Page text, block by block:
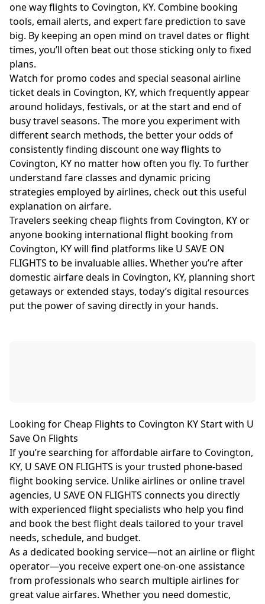
one way flights to Covington, KY. Combine booking
tools, email alerts, and expert fare prediction to save
big. By keeping an open mind on travel dates or flight
times, you’ll often beat out those sticking only to fixed
plans.
Watch for promo codes and special seasonal airline
ticket deals in Covington, KY, which frequently appear
around holidays, festivals, or at the start and end of
busy travel seasons. The more you experiment with
different search methods, the better your odds of
consistently finding discount one way flights to
Covington, KY no matter how often you fly. To further
understand fare classes and dynamic pricing
strategies employed by airlines, check out this useful
explanation on airfare.
Travelers seeking cheap flights from Covington, KY or
anyone booking international flight booking from
Covington, KY will find platforms like U SAVE ON
FLIGHTS to be invaluable allies. Whether you’re after
domestic airfare deals in Covington, KY, planning short
getaways or extended stays, today’s digital resources
put the power of saving directly in your hands.
Looking for Cheap Flights to Covington KY Start with U
Save On Flights
If you’re searching for affordable airfare to Covington,
KY, U SAVE ON FLIGHTS is your trusted phone-based
flight booking service. Unlike airlines or online travel
agencies, U SAVE ON FLIGHTS connects you directly
with experienced flight specialists who help you find
and book the best flight deals tailored to your travel
needs, schedule, and budget.
As a dedicated booking service—not an airline or flight
operator—you receive expert one-on-one assistance
from professionals who search multiple airlines for
great value airfares. Whether you need domestic,